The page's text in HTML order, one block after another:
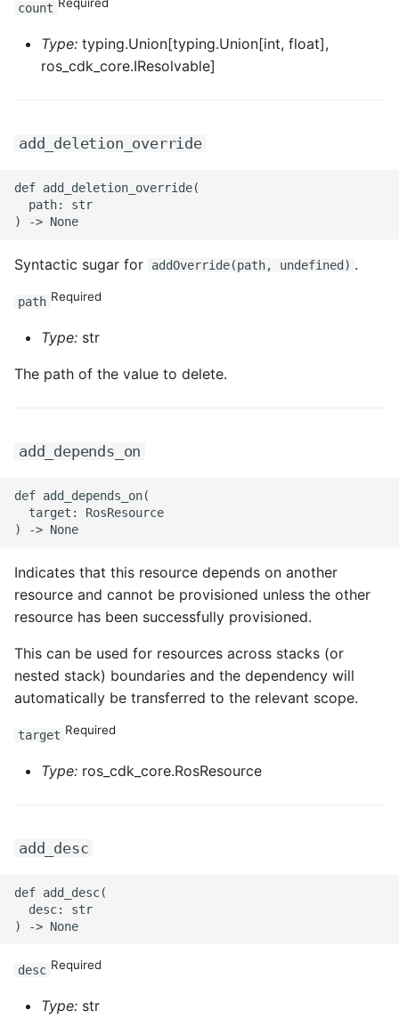
ROS-CDK-rds
ROS-CDK-redis
ROS-CDK-rocketmq
ROS-CDK-rocketmq5
ROS-CDK-ros
ROS-CDK-sae
ROS-CDK-sag
ROS-CDK-selectdb
ROS-CDK-serverlessdev
ROS-CDK-servicecatalog
ROS-CDK-slb
ROS-CDK-sls
ROS-CDK-swas
ROS-CDK-threatdetection
ROS-CDK-waf
ROS-CDK-waf3
count
Type: typing.Union[typing.Union[int, float],
ros_cdk_core.IResolvable]
add_deletion_override
def add_deletion_override(
  path: str
Syntactic sugar for addOverride(path, undefined) .
path Required
Type: str
The path of the value to delete.
add_depends_on
def add_depends_on(
  target: RosResource
Indicates that this resource depends on another
resource and cannot be provisioned unless the other
resource has been successfully provisioned.
This can be used for resources across stacks (or
nested stack) boundaries and the dependency will
automatically be transferred to the relevant scope.
target Required
Type: ros_cdk_core.RosResource
add_desc
def add_desc(
  desc: str
desc Required
Type: str